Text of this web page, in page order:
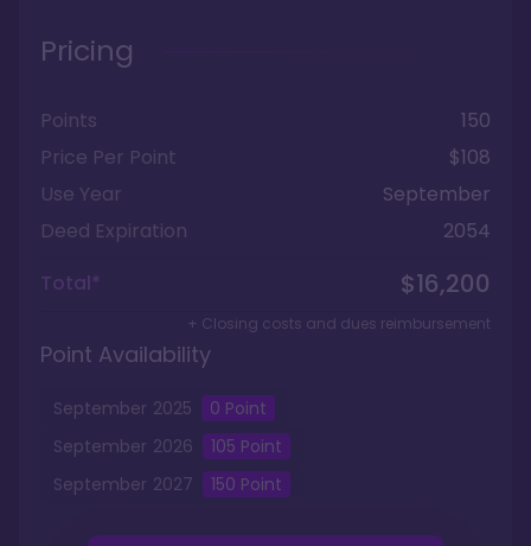
Pricing
Points
150
Price Per Point
$108
Use Year
September
Deed Expiration
2054
Total*
$16,200
+ Closing costs and dues reimbursement
Point Availability
September 2025 0 Point
September 2026 105 Point
September 2027 150 Point